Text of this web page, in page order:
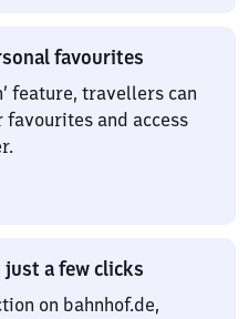
favourites
feature, travellers can
and access
a few clicks
on bahnhof.de,